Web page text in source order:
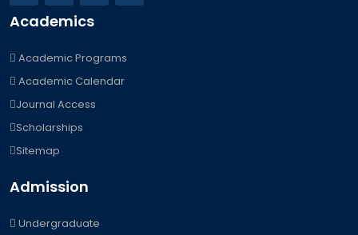
Academics
Academic Programs
Academic Calendar
Journal Access
Scholarships
Sitemap
Admission
Undergraduate